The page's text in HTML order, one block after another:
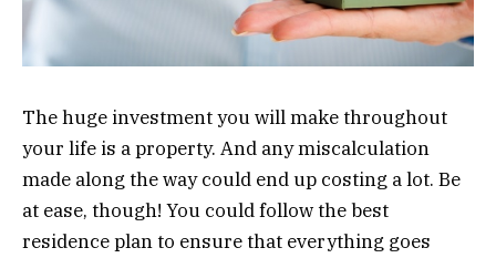
The huge investment you will make throughout
your life is a property. And any miscalculation
made along the way could end up costing a lot. Be
at ease, though! You could follow the best
residence plan to ensure that everything goes